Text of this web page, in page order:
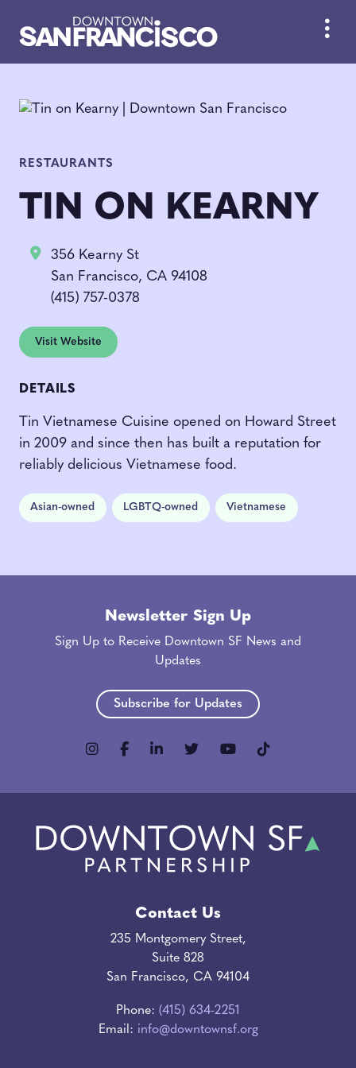
RESTAURANTS
TIN ON KEARNY
356 Kearny St
San Francisco, CA 94108
(415) 757-0378
Visit Website
DETAILS
Tin Vietnamese Cuisine opened on Howard Street
in 2009 and since then has built a reputation for
reliably delicious Vietnamese food.
Asian-owned LGBTQ-owned Vietnamese
Newsletter Sign Up
Sign Up to Receive Downtown SF News and
Updates
Subscribe for Updates
Contact Us
235 Montgomery Street,
Suite 828
San Francisco, CA 94104
Phone: (415) 634-2251
Email: info@downtownsf.org